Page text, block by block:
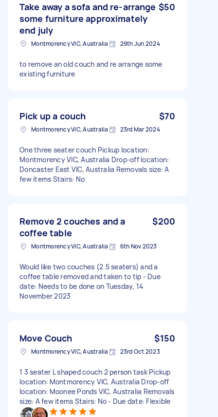
Take away a sofa and re-arrange
some furniture approximately
end july
$50
Montmorency VIC, Australia 29th Jun 2024
to remove an old couch and re arrange some
existing furniture
Pick up a couch $70
Montmorency VIC, Australia 23rd Mar 2024
One three seater couch Pickup location:
Montmorency VIC, Australia Drop-off location:
Doncaster East VIC, Australia Removals size: A
few items Stairs: No
Remove 2 couches and a
coffee table
$200
Montmorency VIC, Australia 6th Nov 2023
Would like two couches (2.5 seaters) and a
coffee table removed and taken to tip - Due
date: Needs to be done on Tuesday, 14
November 2023
Move Couch $150
Montmorency VIC, Australia 23rd Oct 2023
1 3 seater L shaped couch 2 person task Pickup
location: Montmorency VIC, Australia Drop-off
location: Moonee Ponds VIC, Australia Removals
size: A few items Stairs: No - Due date: Flexible